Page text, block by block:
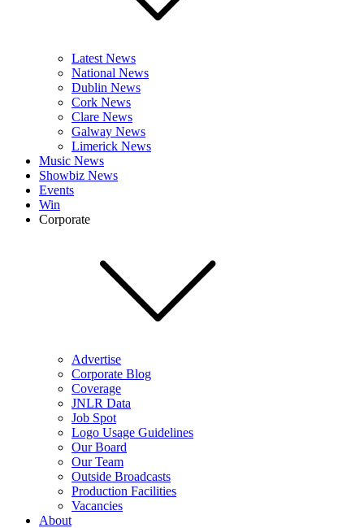
Latest News
National News
Dublin News
Cork News
Clare News
Galway News
Limerick News
Music News
Showbiz News
Events
Win
Corporate
Advertise
Corporate Blog
Coverage
JNLR Data
Job Spot
Logo Usage Guidelines
Our Board
Our Team
Outside Broadcasts
Production Facilities
Vacancies
About